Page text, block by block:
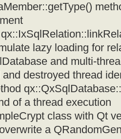
lazy loading for
and multi-
destroyed thread
of a thread execution
class with Qt
a